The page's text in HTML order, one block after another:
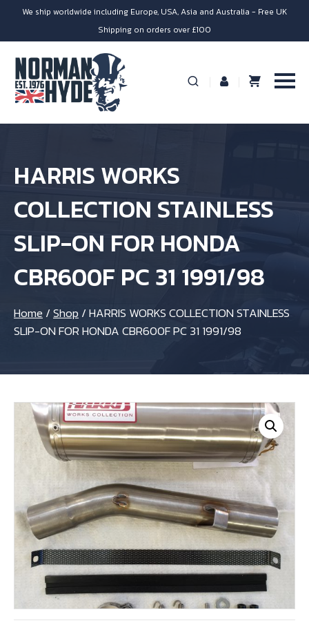
We ship worldwide including Europe, USA, Asia and Australia - Free UK
Shipping on orders over £100
HARRIS WORKS
COLLECTION STAINLESS
SLIP-ON FOR HONDA
CBR600F PC 31 1991/98
Home /Shop /HARRIS WORKS COLLECTION STAINLESS
SLIP-ON FOR HONDA CBR600F PC 31 1991/98